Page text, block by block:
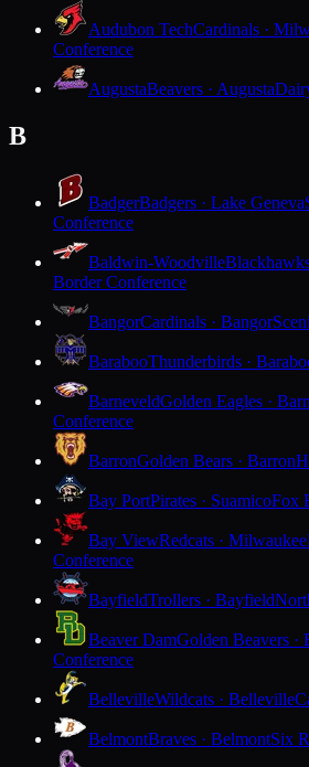
Audubon TechCardinals ·
Conference
AugustaBeavers · Augusta
B
BadgerBadgers · Lake Geneva
Conference
Baldwin-Woodville
Border Conference
BangorCardinals · Bangor
BarabooThunderbirds ·
BarneveldGolden Eagles ·
Conference
BarronGolden Bears · Barron
Bay PortPirates · SuamicoFox
Bay ViewRedcats · Milwaukee
Conference
BayfieldTrollers · Bayfield
Beaver DamGolden Beavers ·
Conference
BellevilleWildcats · Belleville
BelmontBraves · BelmontSix